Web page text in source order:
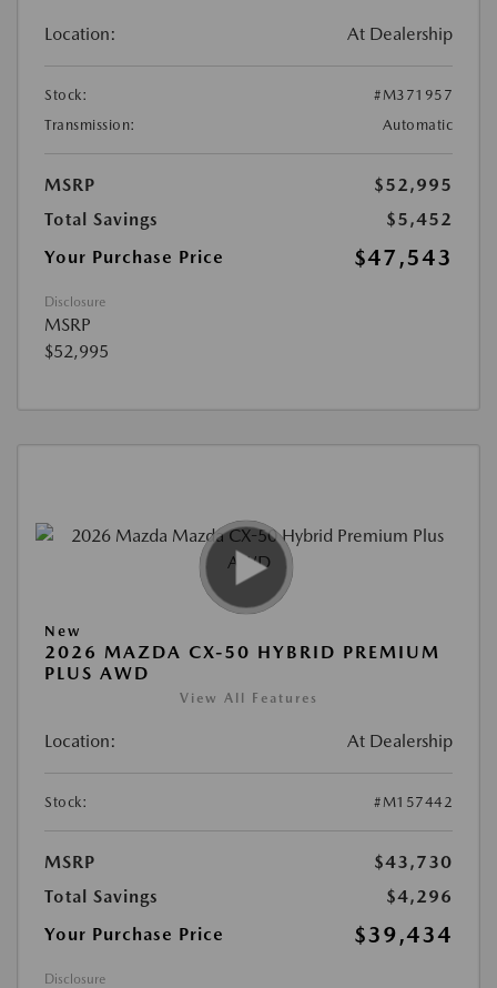
Location: At Dealership
Stock:
#M371957
Transmission:
Automatic
MSRP
$52,995
Total Savings
$5,452
Your Purchase Price
$47,543
Disclosure
MSRP
$52,995
New
2026 MAZDA CX-50 HYBRID PREMIUM
PLUS AWD
View All Features
Location: At Dealership
Stock: #M157442
MSRP
$43,730
Total Savings
$4,296
Your Purchase Price
$39,434
Disclosure